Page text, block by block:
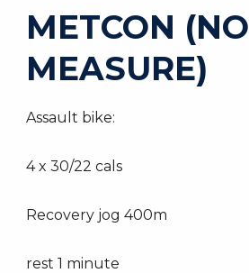
METCON (NO
MEASURE)
Assault bike:
4 x 30/22 cals
Recovery jog 400m
rest 1 minute